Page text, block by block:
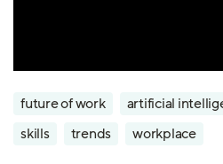
future of work artificial
skills
trends workplace